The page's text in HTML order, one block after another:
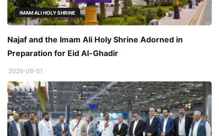
IMAM ALI HOLY SHRINE
Najaf and the Imam Ali Holy Shrine Adorned in
Preparation for Eid Al-Ghadir
2026-06-01